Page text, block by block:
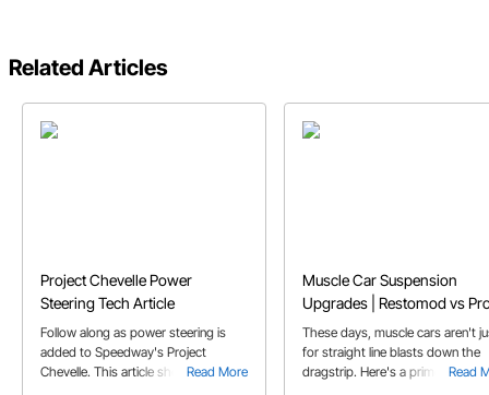
Related Articles
Project Chevelle Power
Steering Tech Article
Read More
Follow along as power steering is
added to Speedway's Project
Chevelle. This article showcases
Muscle Car Suspension
Upgrades | Restomod vs
Touring Classic Car
Read
These days, muscle cars aren't
for straight line blasts down the
dragstrip. Here's a primer on